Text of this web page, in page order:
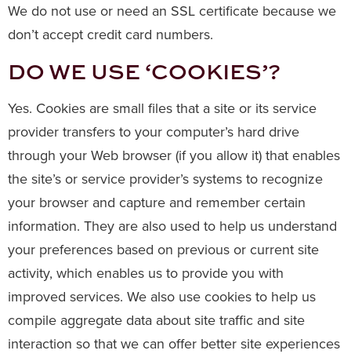
We do not use or need an SSL certificate because we
don’t accept credit card numbers.
DO WE USE ‘COOKIES’?
Yes. Cookies are small files that a site or its service
provider transfers to your computer’s hard drive
through your Web browser (if you allow it) that enables
the site’s or service provider’s systems to recognize
your browser and capture and remember certain
information. They are also used to help us understand
your preferences based on previous or current site
activity, which enables us to provide you with
improved services. We also use cookies to help us
compile aggregate data about site traffic and site
interaction so that we can offer better site experiences